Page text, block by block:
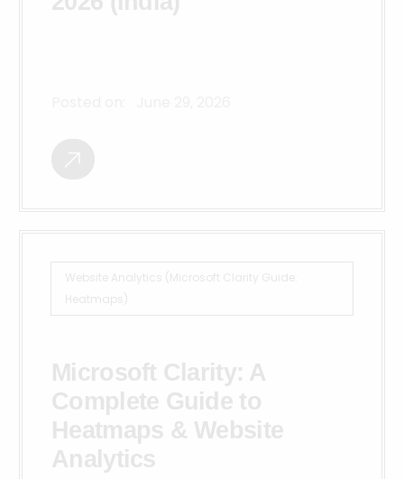
Website Analytics (Microsoft Clarity Guide:
Heatmaps)
Microsoft Clarity: A
Complete Guide to
Heatmaps & Website
Analytics